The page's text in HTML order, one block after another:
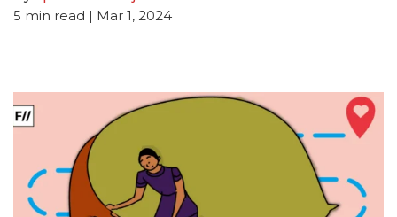
5 min read | Mar 1, 2024